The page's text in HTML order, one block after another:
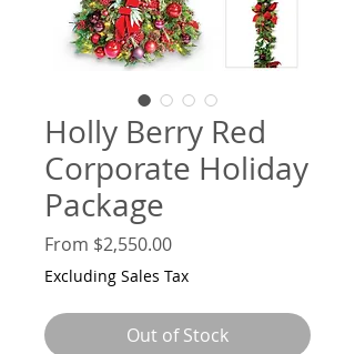
Holly Berry Red
Corporate Holiday
Package
From $2,550.00Sale
Price
Excluding Sales Tax
Out of Stock